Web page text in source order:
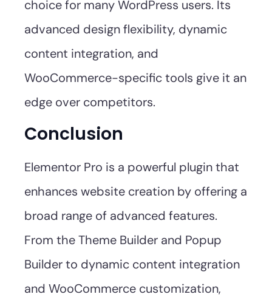
choice for many WordPress users. Its
advanced design flexibility, dynamic
content integration, and
WooCommerce-specific tools give it an
edge over competitors.
Conclusion
Elementor Pro is a powerful plugin that
enhances website creation by offering a
broad range of advanced features.
From the Theme Builder and Popup
Builder to dynamic content integration
and WooCommerce customization,